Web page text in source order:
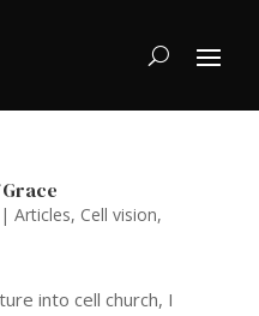
Articles, Cell vision,
into cell church, I